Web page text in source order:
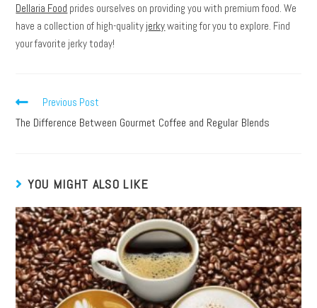
Dellaria Food prides ourselves on providing you with premium food. We
have a collection of high-quality jerkywaiting for you to explore. Find
your favorite jerky today!
Previous Post
The Difference Between Gourmet Coffee and Regular Blends
YOU MIGHT ALSO LIKE